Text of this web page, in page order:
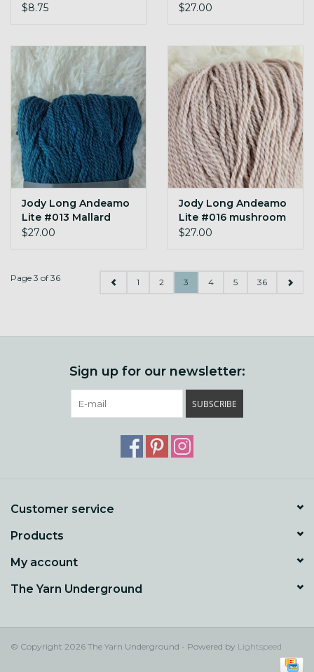
$8.75
$27.00
Jody Long Andeamo
Lite #013 Mallard
$27.00
Jody Long Andeamo
Lite #016 mushroom
$27.00
Page 3 of 36 1 2 3 4 5 36
Sign up for our newsletter:
SUBSCRIBE
Customer service
Products
My account
The Yarn Underground
© Copyright 2026 The Yarn Underground - Powered by Lightspeed